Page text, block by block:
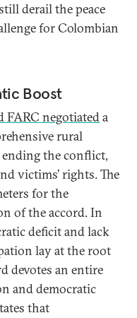
derail the peace
for Colombian
Boost
FARC negotiateda
rural
the conflict,
victims’ rights. The
for the
of the accord. In
deficit and lack
lay at the root
devotes an entire
and democratic
that